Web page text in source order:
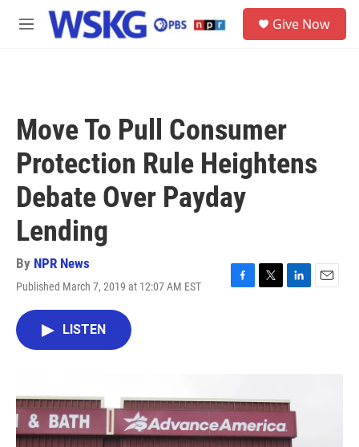
Skip to main content
M
Give Now
Move To Pull Consumer
Protection Rule Heightens
Debate Over Payday
Lending
By NPR News
Published March 7, 2019 at 12:07 AM EST
F
k
T
L
E
LISTEN